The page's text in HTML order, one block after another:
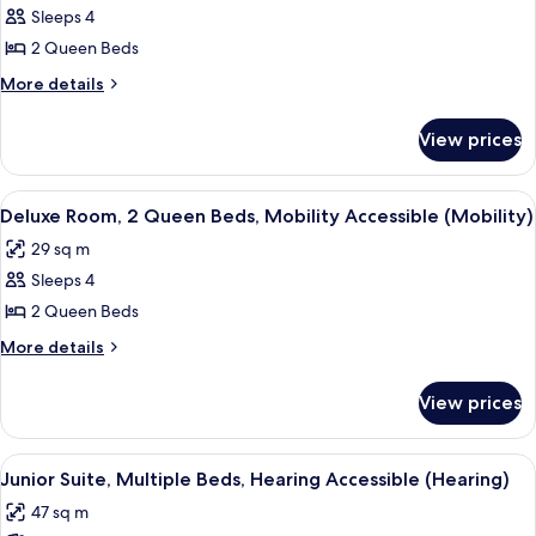
(Bathtub)
for
Room,
2
Hearing
Accessible
(Hearing)
Sleeps 4
2 Queen Beds
More details
More
2
Queen
Beds,
Accessible
(Hearing)
View prices
View
all
photos
for
Deluxe
Room,
Beds,
Mobility
Accessible
(Mobility)
A hotel room with two beds, a desk,
5
Deluxe Room, 2 Queen Beds, Mobility Accessible (Mobility)
29 sq m
Sleeps 4
2 Queen Beds
More details
More
Room,
Queen
Mobility
View prices
View
all
photos
A hotel room with a desk, two beds,
5
Junior Suite, Multiple Beds, Hearing Accessible (Hearing)
47 sq m